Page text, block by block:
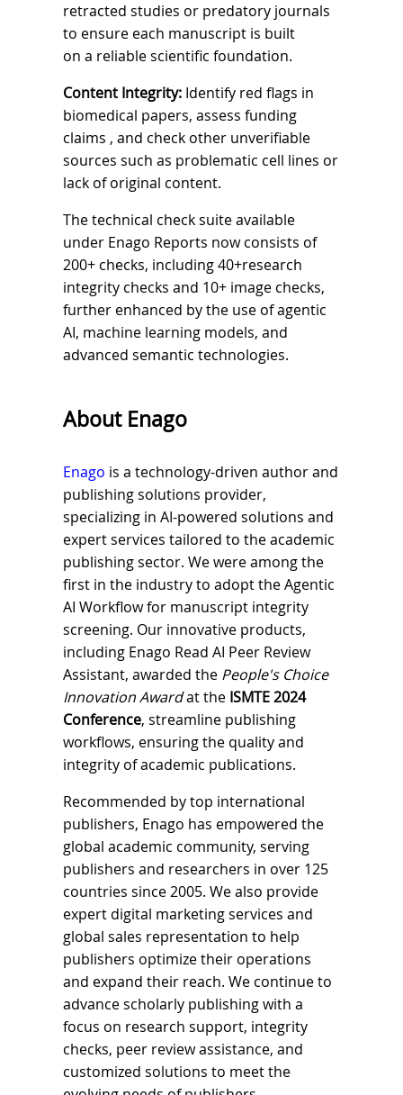
retracted studies or predatory journals
to ensure each manuscript is built
on a reliable scientific foundation.
Content Integrity: Identify red flags in
biomedical papers, assess funding
claims , and check other unverifiable
sources such as problematic cell lines or
lack of original content.
The technical check suite available
under Enago Reports now consists of
200+ checks, including 40+research
integrity checks and 10+ image checks,
further enhanced by the use of agentic
AI, machine learning models, and
advanced semantic technologies.
About Enago
Enago is a technology-driven author and
publishing solutions provider,
specializing in AI-powered solutions and
expert services tailored to the academic
publishing sector. We were among the
first in the industry to adopt the Agentic
AI Workflow for manuscript integrity
screening. Our innovative products,
including Enago Read AI Peer Review
Assistant, awarded the People's Choice
Innovation Awardat the ISMTE 2024
Conference, streamline publishing
workflows, ensuring the quality and
integrity of academic publications.
Recommended by top international
publishers, Enago has empowered the
global academic community, serving
publishers and researchers in over 125
countries since 2005. We also provide
expert digital marketing services and
global sales representation to help
publishers optimize their operations
and expand their reach. We continue to
advance scholarly publishing with a
focus on research support, integrity
checks, peer review assistance, and
customized solutions to meet the